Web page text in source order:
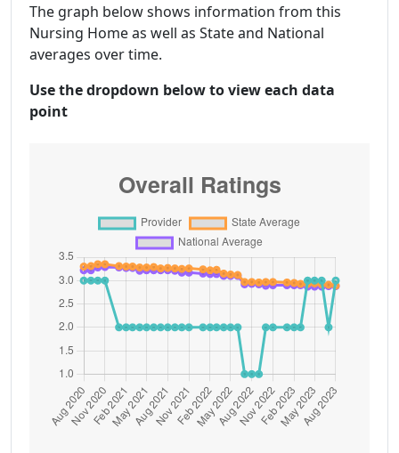
The graph below shows information from this
Nursing Home as well as State and National
averages over time.
Use the dropdown below to view each data
point